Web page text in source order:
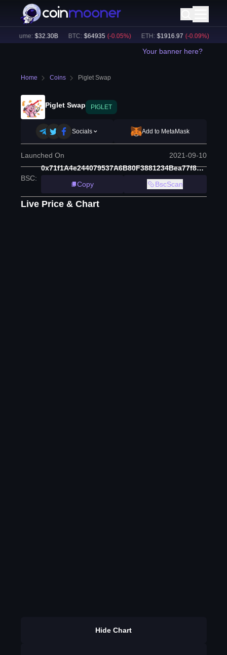
Volume: $32.30B BTC: $64935 (-0.05%) ETH: $1916.97 (-0.09%)
Your banner here?
Home Coins Piglet Swap
Piglet Swap PIGLET
Socials Add to MetaMask
Launched On 2021-09-10
BSC:
0x71f1A4e244079537A6B80F3881234Bea77f82115
Copy
BscScan
Live Price & Chart
Hide Chart